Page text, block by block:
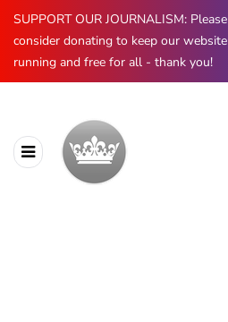
SUPPORT OUR JOURNALISM: Please
consider donating to keep our website
running and free for all - thank you!